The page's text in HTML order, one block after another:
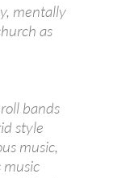
mentally
as
bands
style
music,
music